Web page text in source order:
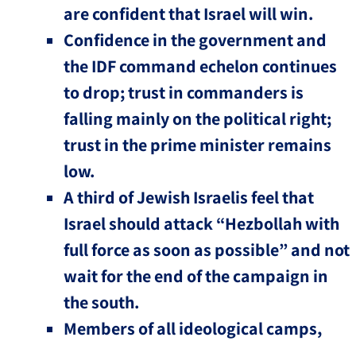
are confident that Israel will win.
Confidence in the government and
the IDF command echelon continues
to drop; trust in commanders is
falling mainly on the political right;
trust in the prime minister remains
low.
A third of Jewish Israelis feel that
Israel should attack “Hezbollah with
full force as soon as possible” and not
wait for the end of the campaign in
the south.
Members of all ideological camps,